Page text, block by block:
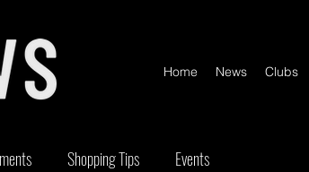
Home News Clubs
Shopping Tips Events